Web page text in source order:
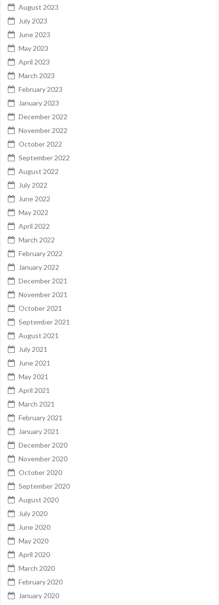
August 2023
July 2023
June 2023
May 2023
April 2023
March 2023
February 2023
January 2023
December 2022
November 2022
October 2022
September 2022
August 2022
July 2022
June 2022
May 2022
April 2022
March 2022
February 2022
January 2022
December 2021
November 2021
October 2021
September 2021
August 2021
July 2021
June 2021
May 2021
April 2021
March 2021
February 2021
January 2021
December 2020
November 2020
October 2020
September 2020
August 2020
July 2020
June 2020
May 2020
April 2020
March 2020
February 2020
January 2020